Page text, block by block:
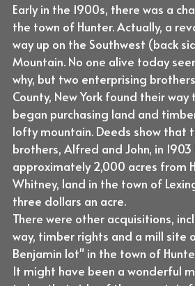
Early in the 1900s, there was a
the town of Hunter. Actually, a
way up on the Southwest (back
Mountain. No one alive today
why, but two enterprising
County, New York found their
began purchasing land and
lofty mountain. Deeds show that
brothers, Alfred and John, in
approximately 2,000 acres from
Whitney, land in the town of
three dollars an acre.
There were other acquisitions,
way, timber rights and a mill site
Benjamin lot" in the town of
It might have been a wonderful